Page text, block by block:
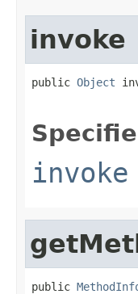
invoke
public Object
invoke
public